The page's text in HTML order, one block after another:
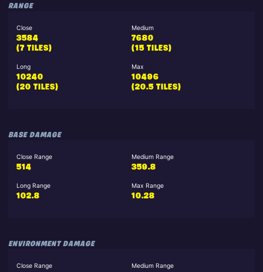
RANGE
Close
3584
(7 TILES)
Medium
7680
(15 TILES)
Long
10240
(20 TILES)
Max
10496
(20.5 TILES)
BASE DAMAGE
Close Range
514
Medium Range
359.8
Long Range
102.8
Max Range
10.28
ENVIRONMENT DAMAGE
Close Range
Medium Range